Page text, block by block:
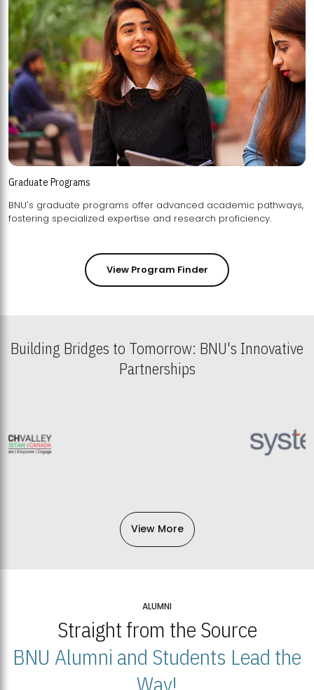
Graduate Programs
BNU's graduate programs offer advanced academic pathways,
fostering specialized expertise and research proficiency.
View Program Finder
Building Bridges to Tomorrow: BNU's Innovative
Partnerships
View More
ALUMNI
Straight from the Source
BNU Alumni and Students Lead the
Way!